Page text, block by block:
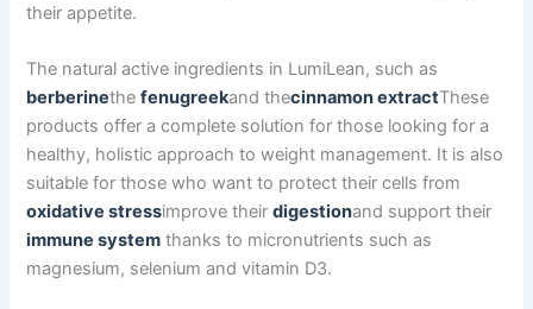
their appetite.
The natural active ingredients in LumiLean, such as
berberinethefenugreekand thecinnamon extractThese
products offer a complete solution for those looking for a
healthy, holistic approach to weight management. It is also
suitable for those who want to protect their cells from
oxidative stressimprove theirdigestionand support their
immune system thanks to micronutrients such as
magnesium, selenium and vitamin D3.